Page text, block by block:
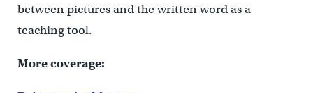
between pictures and the written word as a
teaching tool.
More coverage: